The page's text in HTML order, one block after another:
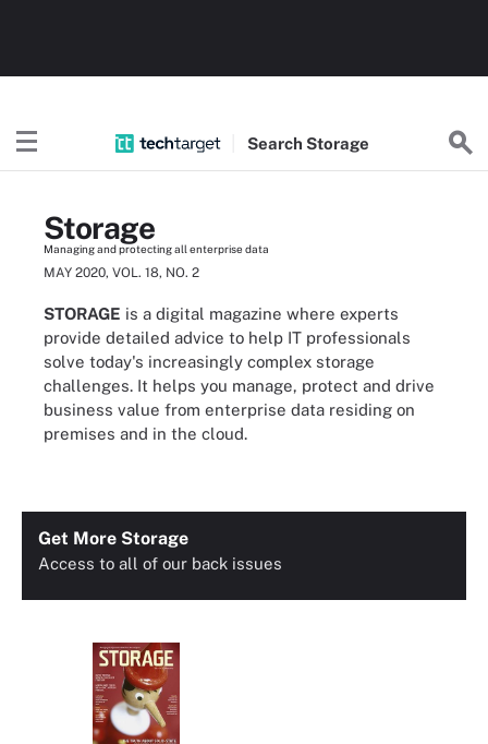
Search Storage
Storage
Managing and protecting all enterprise data
MAY 2020, VOL. 18, NO. 2
STORAGE is a digital magazine where experts
provide detailed advice to help IT professionals
solve today's increasingly complex storage
challenges. It helps you manage, protect and drive
business value from enterprise data residing on
premises and in the cloud.
Get More Storage
Access to all of our back issues